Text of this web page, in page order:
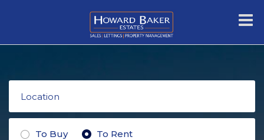
To Buy To Rent